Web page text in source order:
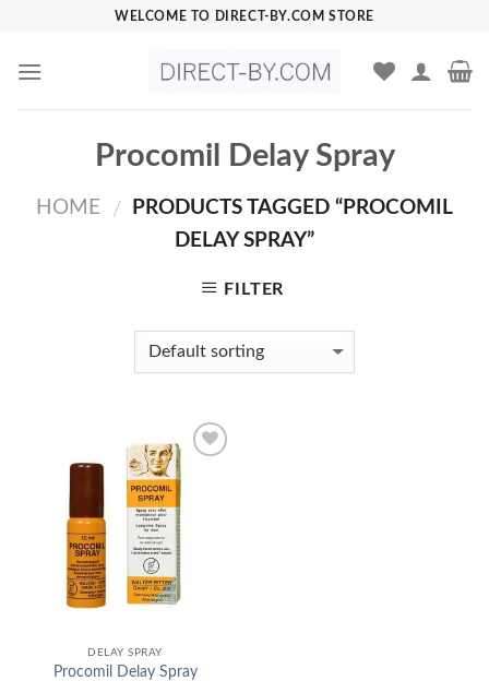
content
WELCOME TO DIRECT-BY.COM STORE
Procomil Delay Spray
HOME /
PRODUCTS TAGGED “PROCOMIL
DELAY SPRAY”
FILTER
Add to
Wishlist
DELAY SPRAY
Procomil Delay Spray